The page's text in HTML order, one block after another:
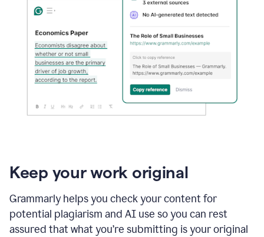
Keep your work original
Grammarly helps you check your content for
potential plagiarism and AI use so you can rest
assured that what you’re submitting is your original